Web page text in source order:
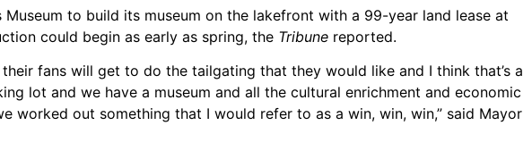
to build its museum on the lakefront with a 99-year land lease at
could begin as early as spring, the Tribune reported.
fans will get to do the tailgating that they would like and I think that’s a
lot and we have a museum and all the cultural enrichment and economic
worked out something that I would refer to as a win, win, win,” said Mayor